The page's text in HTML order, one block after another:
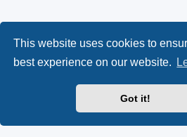
This website uses cookies to
best experience on our website.
Got it!